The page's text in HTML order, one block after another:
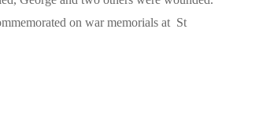
on war memorials at St